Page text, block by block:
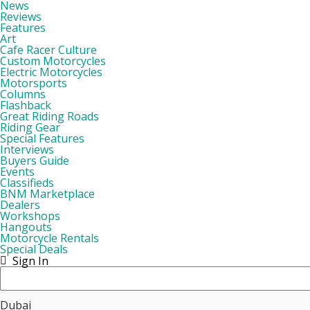
News
Reviews
Features
Art
Cafe Racer Culture
Custom Motorcycles
Electric Motorcycles
Motorsports
Columns
Flashback
Great Riding Roads
Riding Gear
Special Features
Interviews
Buyers Guide
Events
Classifieds
BNM Marketplace
Dealers
Workshops
Hangouts
Motorcycle Rentals
Special Deals
Sign In
Dubai